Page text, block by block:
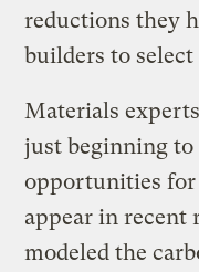
reductions they
builders to
Materials
just beginning
opportunities
appear in recent
modeled the